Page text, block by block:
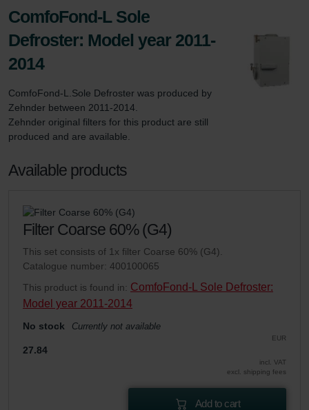
ComfoFond-L Sole
Defroster: Model year 2011-
2014
ComfoFond-L.Sole Defroster was produced by
Zehnder between 2011-2014.
Zehnder original filters for this product are still
produced and are available.
Available products
Filter Coarse 60% (G4)
This set consists of 1x filter Coarse 60% (G4).
Catalogue number: 400100065
This product is found in: ComfoFond-L Sole Defroster:
Model year 2011-2014
No stock Currently not available
EUR
27.84
incl. VAT
excl. shipping fees
Add to cart